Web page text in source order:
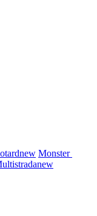
new Monster
new